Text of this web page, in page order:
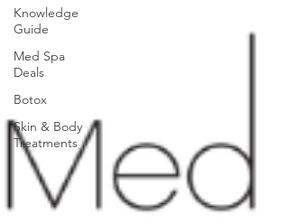
Knowledge
Guide
Med Spa
Deals
Botox
Skin & Body
Treatments